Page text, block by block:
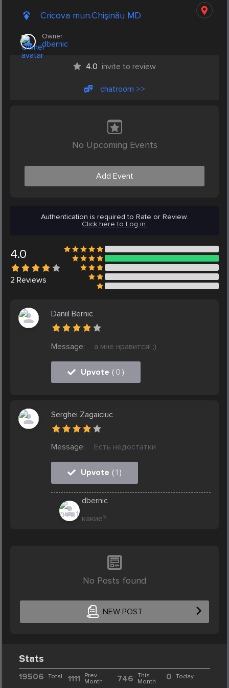
Cricova mun.Chişinău MD
Owner:
dbernic
4.0 invite to review
chatroom >>
No Upcoming Events
Add Event
Authentication is required to Rate or Review.
Click here to Log in.
4.0
2 Reviews
Daniil Bernic
Message: а мне нравится! ;)
Upvote ( 0 )
Serghei Zagaiciuc
Message: Есть недостатки
Upvote (1 )
dbernic
какие?
No Posts found
NEW POST
Stats
19506 Total 1111
Prev.
Month
746 This
Month
0 Today